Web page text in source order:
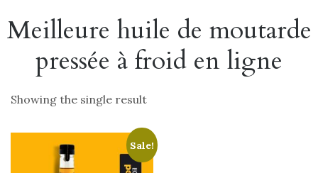
Meilleure huile de moutarde
pressée à froid en ligne
Showing the single result
Sale!